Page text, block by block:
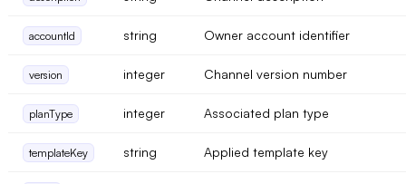
accountId string Owner account identifier
version integer Channel version number
planType integer Associated plan type
templateKey string Applied template key